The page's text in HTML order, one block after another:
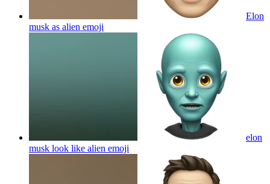
Elon
musk as alien emoji
elon
musk look like alien emoji